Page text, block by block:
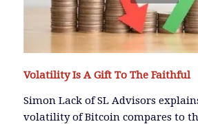
Volatility Is A Gift To The Faithful
Simon Lack of SL Advisors
volatility of Bitcoin compares to